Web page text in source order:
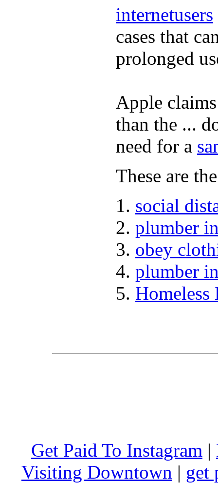
internetusers
cases that
prolonged
Apple
than the ...
need for a
These are
social
plumber
obey
plumber
Homeless
Get Paid To Instagram |
Visiting Downtown | get